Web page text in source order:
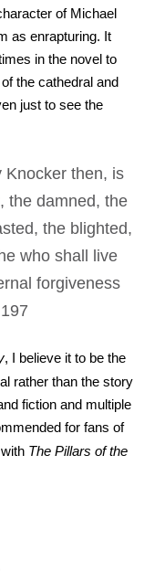
of Michael
as enrapturing. It
in the novel to
the cathedral and
just to see the
Knocker then, is
the damned, the
the blighted,
who shall live
forgiveness
, I believe it to be the
rather than the story
fiction and multiple
for fans of
The Pillars of the